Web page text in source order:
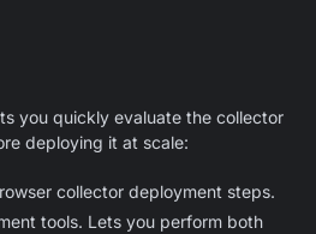
you quickly evaluate the collector
deploying it at scale:
collector deployment steps.
tools. Lets you perform both